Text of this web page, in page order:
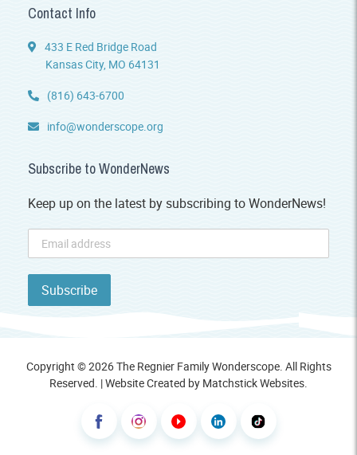
Contact Info
433 E Red Bridge Road
Kansas City, MO 64131
(816) 643-6700
info@wonderscope.org
Subscribe to WonderNews
Keep up on the latest by subscribing to WonderNews!
Copyright © 2026 The Regnier Family Wonderscope. All Rights
Reserved. | Website Created by Matchstick Websites.